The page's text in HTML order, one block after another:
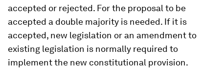
accepted or rejected. For the proposal to be
accepted a double majority is needed. If it is
accepted, new legislation or an amendment to
existing legislation is normally required to
implement the new constitutional provision.